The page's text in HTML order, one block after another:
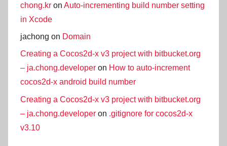
chong.kr on Auto-incrementing build number setting
in Xcode
jachong on Domain
Creating a Cocos2d-x v3 project with bitbucket.org
– ja.chong.developer on How to auto-increment
cocos2d-x android build number
Creating a Cocos2d-x v3 project with bitbucket.org
– ja.chong.developer on .gitignore for cocos2d-x
v3.10